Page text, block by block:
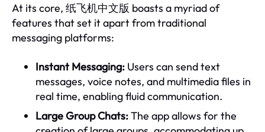
At its core, 纸飞机中文版 boasts a myriad of
features that set it apart from traditional
messaging platforms:
Instant Messaging: Users can send text
messages, voice notes, and multimedia files in
real time, enabling fluid communication.
Large Group Chats:The app allows for the